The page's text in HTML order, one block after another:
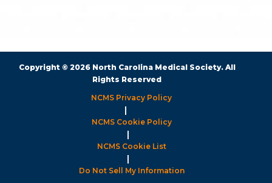
Copyright © 2026 North Carolina Medical Society. All
Rights Reserved
NCMS Privacy Policy
|
NCMS Cookie Policy
|
NCMS Cookie List
|
Do Not Sell My Information